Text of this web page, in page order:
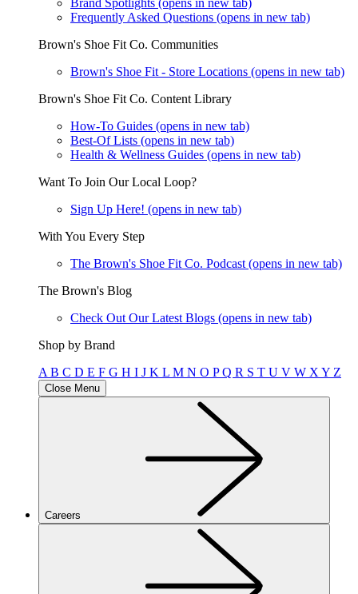
Brand Spotlights (opens in new tab)
Frequently Asked Questions (opens in new tab)
Brown's Shoe Fit Co. Communities
Brown's Shoe Fit - Store Locations (opens in new tab)
Brown's Shoe Fit Co. Content Library
How-To Guides (opens in new tab)
Best-Of Lists (opens in new tab)
Health & Wellness Guides (opens in new tab)
Want To Join Our Local Loop?
Sign Up Here! (opens in new tab)
With You Every Step
The Brown's Shoe Fit Co. Podcast (opens in new tab)
The Brown's Blog
Check Out Our Latest Blogs (opens in new tab)
Shop by Brand
A B C D E F G H I J K L M N O PQ R S T U V W X Y Z
Close Menu
Careers